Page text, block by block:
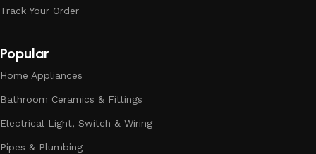
Track Your Order
Popular
Home Appliances
Bathroom Ceramics & Fittings
Electrical Light, Switch & Wiring
Pipes & Plumbing